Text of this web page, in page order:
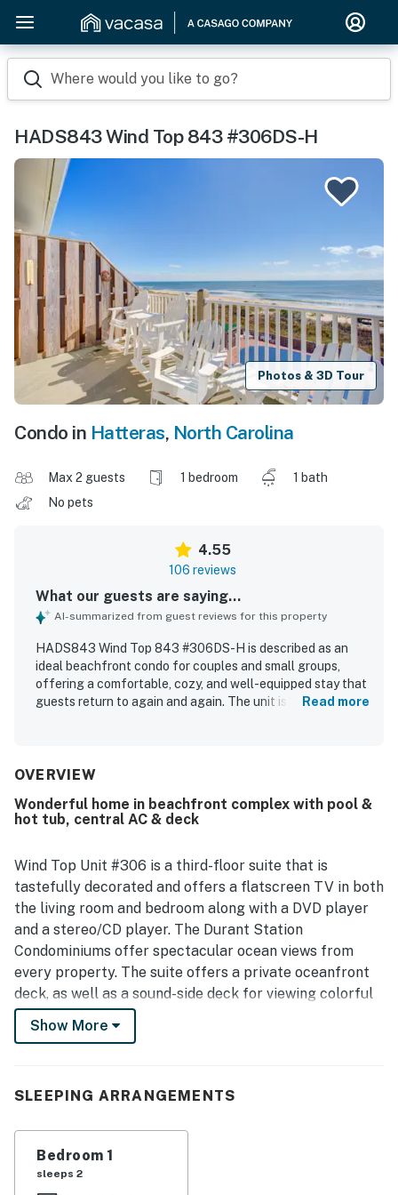
Where would you like to go?
HADS843 Wind Top 843 #306DS-H
Photos & 3D Tour
Condo in Hatteras, North Carolina
Max 2 guests 1 bedroom
1 bath
No pets
4.55
106 reviews
What our guests are saying...
AI-summarized from guest reviews for this property
HADS843 Wind Top 843 #306DS-H is described as an
ideal beachfront condo for couples and small groups,
offering a comfortable, cozy, and well-equipped stay that
guests return to again and again. The unit is praised for
appreciate the excellent oceanfront location, easy beach
The spectacular ocean views from the balcony stand out
as a highlight, with many guests enjoying sunrises, dolphin
mentioned features guests enjoyed include the pool, hot
tub, clubhouse spaces, and the peaceful, quiet setting.
Read more
OVERVIEW
Wonderful home in beachfront complex with pool &
hot tub, central AC & deck
Wind Top Unit #306 is a third-floor suite that is
tastefully decorated and offers a flatscreen TV in both
the living room and bedroom along with a DVD player
and a stereo/CD player. The Durant Station
Condominiums offer spectacular ocean views from
every property. The suite offers a private oceanfront
deck, as well as a sound-side deck for viewing colorful
sunsets. Elevator service to all levels makes Durant
Station a most convenient choice for all ages: no need
private wooden walkway. The Hatteras area offers
At Durant Station you'll enjoy a host of amenities
Show More
SLEEPING ARRANGEMENTS
Bedroom 1
sleeps 2